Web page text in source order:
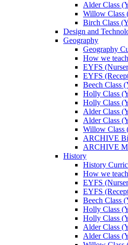
Alder Class
Willow Class
Birch Class
Design and
Geography
Geography
How we
EYFS
EYFS
Beech Class
Holly Class
Holly Class
Alder Class
Alder Class
Willow Class
ARCHIVE
ARCHIVE
History
History
How we
EYFS
EYFS
Beech Class
Holly Class
Holly Class
Alder Class
Alder Class